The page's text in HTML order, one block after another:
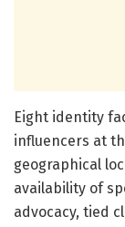
Eight identity
influencers at
geographical
availability of
advocacy, tied